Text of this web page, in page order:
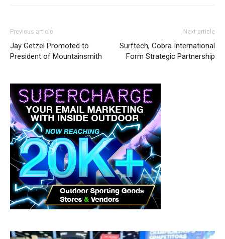
Previous article
Jay Getzel Promoted to
President of Mountainsmith
Next article
Surftech, Cobra International
Form Strategic Partnership